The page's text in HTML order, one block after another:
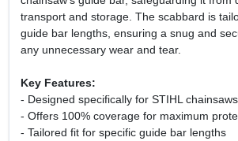
transport and storage. The scabbard is
guide bar lengths, ensuring a snug and
any unnecessary wear and tear.
Key Features:
- Designed specifically for STIHL
- Offers 100% coverage for maximum
- Tailored fit for specific guide bar lengths